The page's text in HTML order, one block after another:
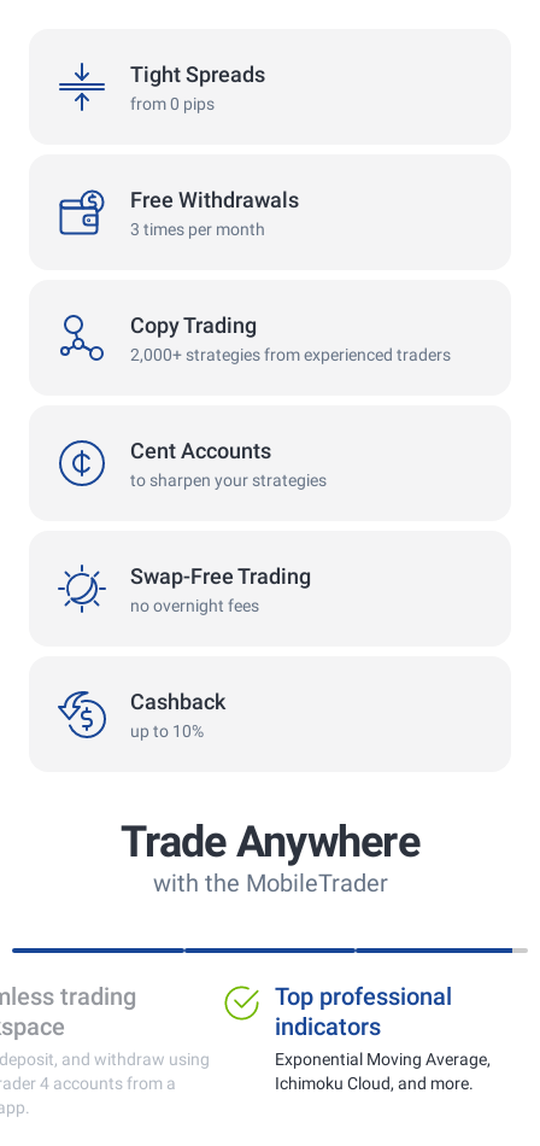
Tight Spreads
from 0 pips
Free Withdrawals
3 times per month
Copy Trading
2,000+ strategies from experienced traders
Cent Accounts
to sharpen your strategies
Swap-Free Trading
no overnight fees
Cashback
up to 10%
Trade Anywhere
with the MobileTrader
Ideal for trading gold,
currencies and crypto
Real-time price monitoring with fast
execution.
Seamless
Trade, deposit,
MetaTrader 4